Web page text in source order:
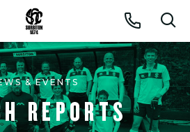
Call
& EVENTS
REPORTS